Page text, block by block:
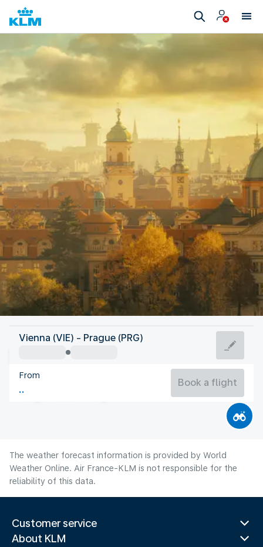
Czech Rep
Prague
Czech Rep
Flight time
Vienna (VIE) - Prague (PRG)
From
Book a flight
The weather forecast information is provided by World
Weather Online. Air France-KLM is not responsible for the
reliability of this data.
Customer service
About KLM